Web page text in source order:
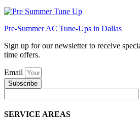
Pre-Summer AC Tune-Ups in Dallas
Sign up for our newsletter to receive
time offers.
Email
Subscribe
SERVICE AREAS